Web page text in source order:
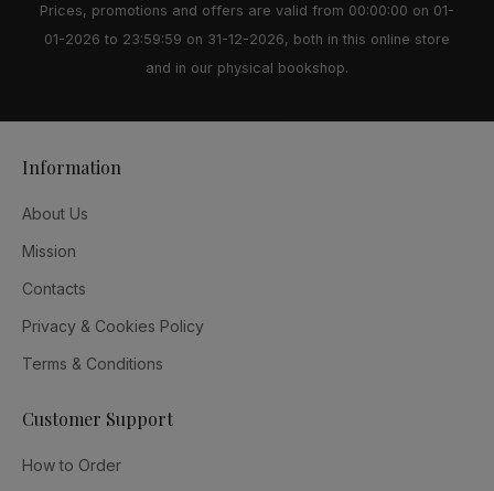
Prices, promotions and offers are valid from 00:00:00 on 01-
01-2026 to 23:59:59 on 31-12-2026, both in this online store
and in our physical bookshop.
Information
About Us
Mission
Contacts
Privacy & Cookies Policy
Terms & Conditions
Customer Support
How to Order